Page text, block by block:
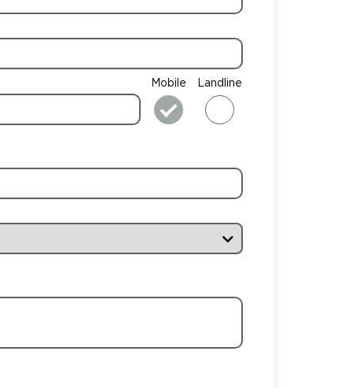
Mobile Landline